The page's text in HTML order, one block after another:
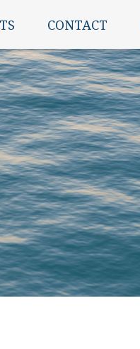
CONTACT